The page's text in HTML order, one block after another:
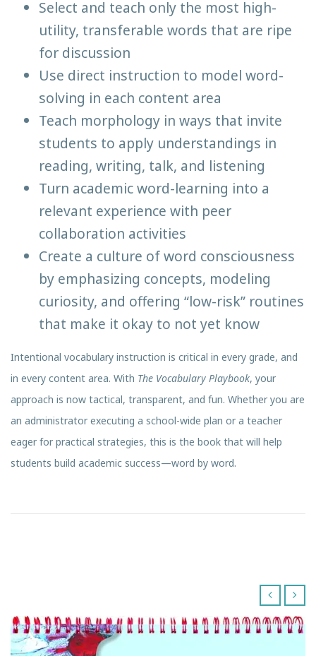
Select and teach only the most high-
utility, transferable words that are ripe
for discussion
Use direct instruction to model word-
solving in each content area
Teach morphology in ways that invite
students to apply understandings in
reading, writing, talk, and listening
Turn academic word-learning into a
relevant experience with peer
collaboration activities
Create a culture of word consciousness
by emphasizing concepts, modeling
curiosity, and offering “low-risk” routines
that make it okay to not yet know
Intentional vocabulary instruction is critical in every grade, and
in every content area. With The Vocabulary Playbook, your
approach is now tactical, transparent, and fun. Whether you are
an administrator executing a school-wide plan or a teacher
eager for practical strategies, this is the book that will help
students build academic success—word by word.